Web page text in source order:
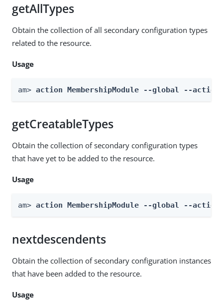
getAllTypes
Obtain the collection of all secondary configuration types
related to the resource.
Usage
am> action MembershipModule --global --
getCreatableTypes
Obtain the collection of secondary configuration types
that have yet to be added to the resource.
Usage
am> action MembershipModule --global --
nextdescendents
Obtain the collection of secondary configuration instances
that have been added to the resource.
Usage